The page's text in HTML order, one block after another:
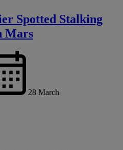
Spotted Stalking
Mars
28 March